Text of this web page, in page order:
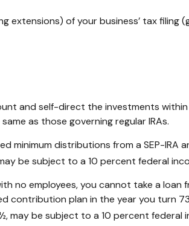
extensions) of your business’ tax
and self-direct the investments
as those governing regular IRAs.
minimum distributions from a SEP-
be subject to a 10 percent federal
no employees, you cannot take a loan
contribution plan in the year you turn
may be subject to a 10 percent federal